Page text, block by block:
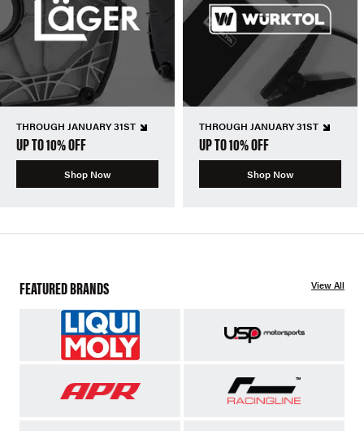
THROUGH JANUARY 31ST
UP TO 10% OFF
Shop Now
THROUGH JANUARY 31ST
UP TO 10% OFF
Shop Now
FEATURED BRANDS View All